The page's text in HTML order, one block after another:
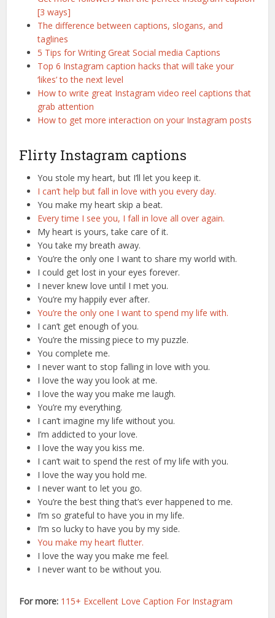
[3 ways]
The difference between captions, slogans, and
taglines
5 Tips for Writing Great Social media Captions
Top 6 Instagram caption hacks that will take your
‘likes’ to the next level
How to write great Instagram video reel captions that
grab attention
How to get more interaction on your Instagram posts
Flirty Instagram captions
You stole my heart, but I’ll let you keep it.
I can’t help but fall in love with you every day.
You make my heart skip a beat.
Every time I see you, I fall in love all over again.
My heart is yours, take care of it.
You take my breath away.
You’re the only one I want to share my world with.
I could get lost in your eyes forever.
I never knew love until I met you.
You’re my happily ever after.
You’re the only one I want to spend my life with.
I can’t get enough of you.
You’re the missing piece to my puzzle.
You complete me.
I never want to stop falling in love with you.
I love the way you look at me.
I love the way you make me laugh.
You’re my everything.
I can’t imagine my life without you.
I’m addicted to your love.
I love the way you kiss me.
I can’t wait to spend the rest of my life with you.
I love the way you hold me.
I never want to let you go.
You’re the best thing that’s ever happened to me.
I’m so grateful to have you in my life.
I’m so lucky to have you by my side.
You make my heart flutter.
I love the way you make me feel.
I never want to be without you.
For more: 115+ Excellent Love Caption For Instagram